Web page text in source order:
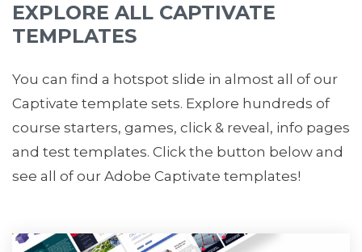
EXPLORE ALL CAPTIVATE
TEMPLATES
You can find a hotspot slide in almost all of our
Captivate template sets. Explore hundreds of
course starters, games, click & reveal, info pages
and test templates. Click the button below and
see all of our Adobe Captivate templates!